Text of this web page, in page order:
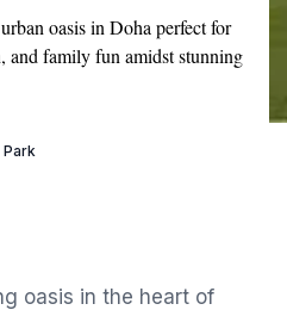
oasis in Doha perfect for
and family fun amidst stunning
oasis in the heart of